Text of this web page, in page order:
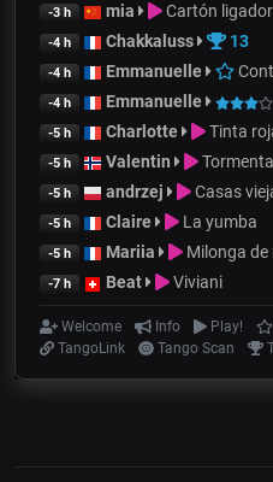
-3 h mia Cartón ligador
-4 h Chakkaluss 13
-4 h Emmanuelle
-4 h Emmanuelle
-5 h Charlotte Tinta
-5 h Valentin
-5 h andrzej Casas
-5 h Claire La yumba
-5 h Mariia Milonga de
-7 h Beat Viviani
Welcome Info Play!
TangoLink
Tango Scan